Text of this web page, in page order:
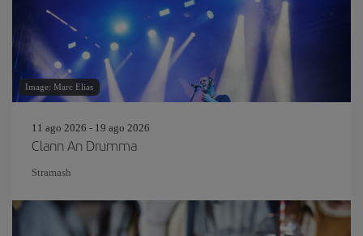
Image: Marc Elias
11 ago 2026 - 19 ago 2026
Clann An Drumma
Stramash